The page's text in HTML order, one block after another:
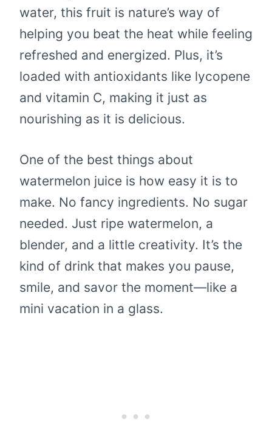
water, this fruit is nature’s way of
helping you beat the heat while feeling
refreshed and energized. Plus, it’s
loaded with antioxidants like lycopene
and vitamin C, making it just as
nourishing as it is delicious.
One of the best things about
watermelon juice is how easy it is to
make. No fancy ingredients. No sugar
needed. Just ripe watermelon, a
blender, and a little creativity. It’s the
kind of drink that makes you pause,
smile, and savor the moment—like a
mini vacation in a glass.